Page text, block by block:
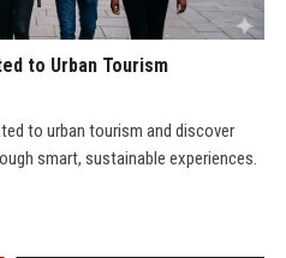
to Urban Tourism
to urban tourism and discover
smart, sustainable experiences.